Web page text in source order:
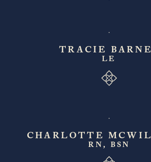
TRACIE
LE
CHARLOTTE
RN, BSN